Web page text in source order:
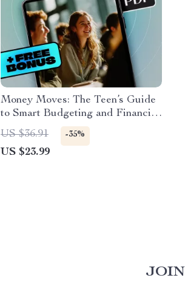
Money Moves: The Teen’s Guide
to Smart Budgeting and Financial
Freedom | Teen Budget eBook |
Digital Budgeting Guide for
Teens | How to Budget with Your
US $36.91 -35%
US $23.99